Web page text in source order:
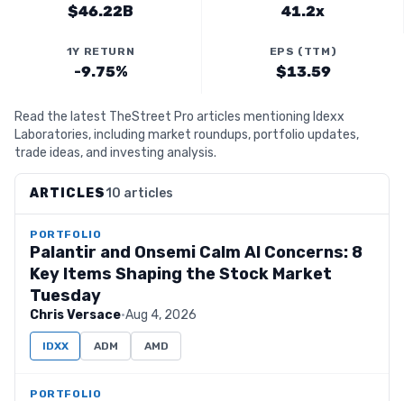
$46.22B 41.2x
1Y RETURN
-9.75%
EPS (TTM)
$13.59
Read the latest TheStreet Pro articles mentioning Idexx
Laboratories, including market roundups, portfolio updates,
trade ideas, and investing analysis.
ARTICLES10 articles
PORTFOLIO
Palantir and Onsemi Calm AI Concerns: 8
Key Items Shaping the Stock Market
Tuesday
Chris Versace·Aug 4, 2026
IDXX ADM AMD
PORTFOLIO